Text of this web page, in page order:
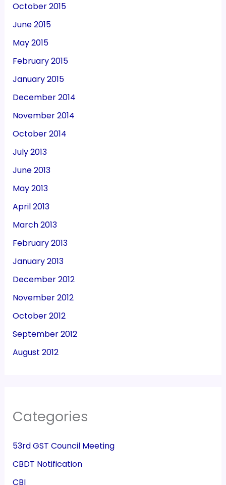
October 2015
June 2015
May 2015
February 2015
January 2015
December 2014
November 2014
October 2014
July 2013
June 2013
May 2013
April 2013
March 2013
February 2013
January 2013
December 2012
November 2012
October 2012
September 2012
August 2012
Categories
53rd GST Council Meeting
CBDT Notification
CBI